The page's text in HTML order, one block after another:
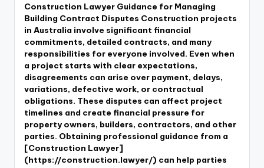
Construction Lawyer Guidance for Managing
Building Contract Disputes Construction projects
in Australia involve significant financial
commitments, detailed contracts, and many
responsibilities for everyone involved. Even when
a project starts with clear expectations,
disagreements can arise over payment, delays,
variations, defective work, or contractual
obligations. These disputes can affect project
timelines and create financial pressure for
property owners, builders, contractors, and other
parties. Obtaining professional guidance from a
[Construction Lawyer]
(https://construction.lawyer/) can help parties